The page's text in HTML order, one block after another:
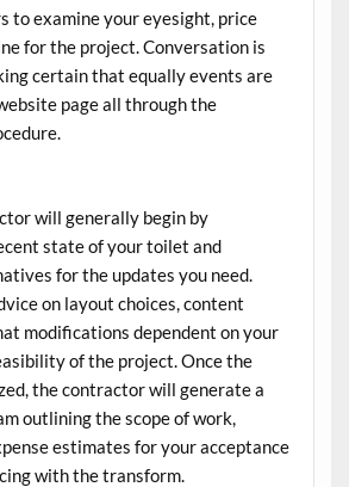
to examine your eyesight, price
for the project. Conversation is
certain that equally events are
page all through the
will generally begin by
state of your toilet and
for the updates you need.
on layout choices, content
modifications dependent on your
of the project. Once the
the contractor will generate a
outlining the scope of work,
estimates for your acceptance
with the transform.